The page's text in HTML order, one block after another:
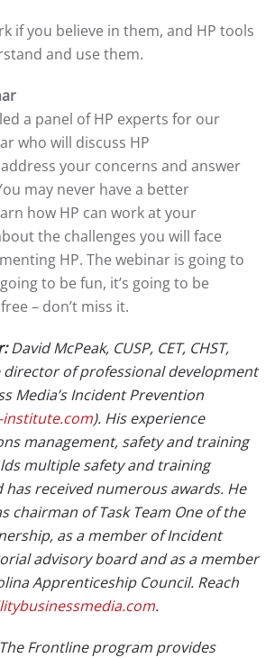
if you believe in them, and HP tools
and use them.
a panel of HP experts for our
who will discuss HP
your concerns and answer
may never have a better
how HP can work at your
the challenges you will face
HP. The webinar is going to
to be fun, it’s going to be
– don’t miss it.
David McPeak, CUSP, CET, CHST,
director of professional development
Media’s Incident Prevention
institute.com). His experience
management, safety and training
multiple safety and training
received numerous awards. He
chairman of Task Team One of the
as a member of Incident
advisory board and as a member
Apprenticeship Council. Reach
.
The Frontline program provides